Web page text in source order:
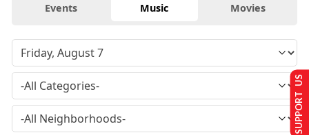
Events Music Movies
SUPPORT US